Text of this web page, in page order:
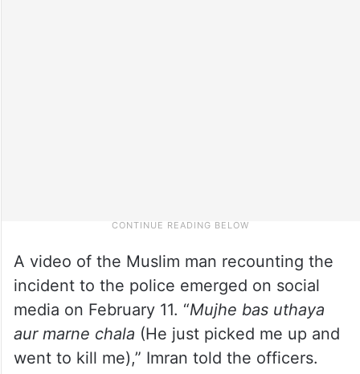
A video of the Muslim man recounting the
incident to the police emerged on social
media on February 11. “Mujhe bas uthaya
aur marne chala (He just picked me up and
went to kill me),” Imran told the officers.